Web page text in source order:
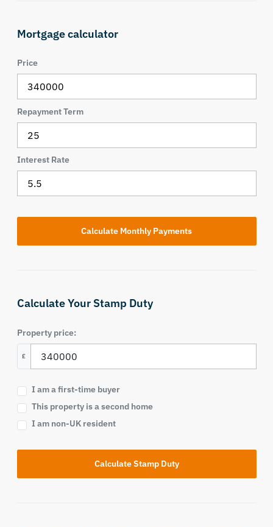
Mortgage calculator
Price
Repayment Term
Interest Rate
Calculate Your Stamp Duty
Property price:
£
I am a first-time buyer
This property is a second home
I am non-UK resident
Calculate Stamp Duty